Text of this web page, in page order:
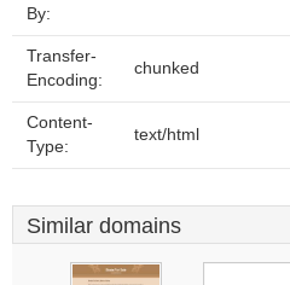
By:
Transfer-
Encoding:
chunked
Content-
Type:
text/html
Similar domains